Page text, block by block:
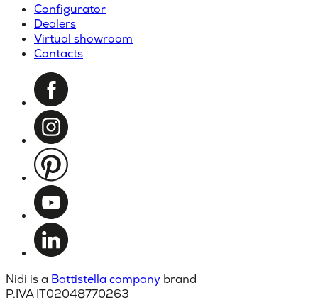
Configurator
Dealers
Virtual showroom
Contacts
Nidi is a Battistella company brand
P.IVA IT02048770263